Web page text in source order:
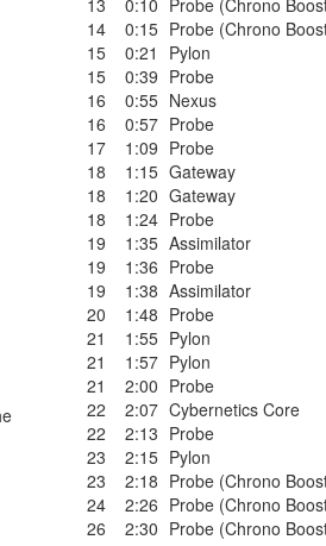
13
0:10 Probe (Chrono
14
0:15 Probe (Chrono
15
0:21
Pylon
15
0:39 Probe
16
0:55 Nexus
16
0:57 Probe
17
1:09 Probe
18
1:15 Gateway
18
1:20 Gateway
18
1:24 Probe
19
1:35 Assimilator
19
1:36 Probe
19
1:38 Assimilator
20
1:48 Probe
21
1:55 Pylon
21
1:57 Pylon
21
2:00 Probe
22
2:07 Cybernetics Core
22
2:13 Probe
23
2:15 Pylon
23
2:18 Probe (Chrono
24
2:26 Probe (Chrono
26
2:30 Probe (Chrono